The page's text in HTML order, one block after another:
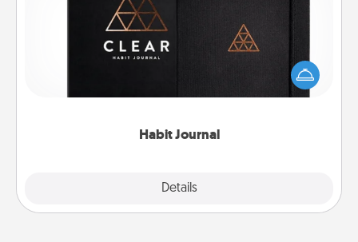
Habit Journal
Details
Help for creating healthy habits is a wonderful gift in
and of itself. Here's a fun journal that will help your
friends and loved ones do just that.